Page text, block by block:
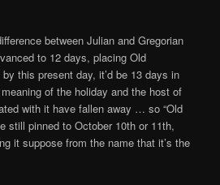
between Julian and Gregorian
to 12 days, placing Old
this present day, it’d be 13 days in
of the holiday and the host of
with it have fallen away … so “Old
still pinned to October 10th or 11th,
it suppose from the name that it’s the